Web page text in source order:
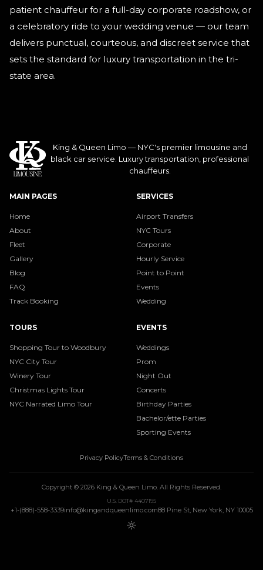
patient chauffeur for a full-day corporate roadshow, or
a celebratory ride to your wedding venue — our team
delivers punctual, courteous, and discreet service that
sets the standard for luxury transportation in the tri-
state area.
King & Queen Limo — NYC's premier limousine and
black car service. Luxury transportation, professional
chauffeurs.
MAIN PAGES
Home
About
Fleet
Gallery
Blog
FAQ
Track Booking
SERVICES
Airport Transfers
NYC Tours
Corporate
Hourly Service
Point to Point
Events
Wedding
TOURS
Shopping Tour to Woodbury
NYC City Tour
Winery Tour
Christmas Lights Tour
NYC Narrated Limo Tour
EVENTS
Weddings
Prom
Night Out
Concerts
Birthday Parties
Bachelor/ette Parties
Sporting Events
Privacy PolicyTerms & Conditions
Copyright © 2026 King & Queen Limo. All Rights Reserved.
U.S. DOT# 4407195
+1-(888)-558-3339info@kingandqueenlimo.com88 Pine St, New York, NY 10005